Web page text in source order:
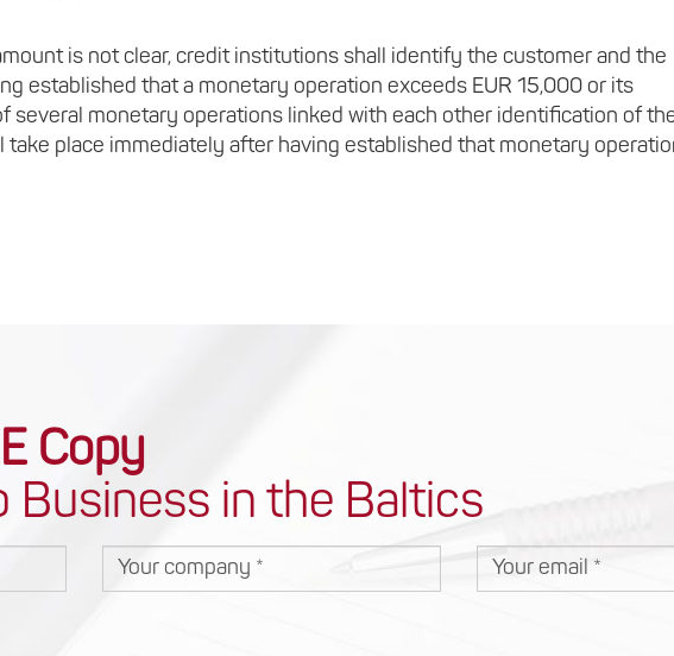
is not clear, credit institutions shall identify the customer and the
established that a monetary operation exceeds EUR 15,000 or its
several monetary operations linked with each other identification of
place immediately after having established that monetary
Copy
Business in the Baltics
Your company Your email